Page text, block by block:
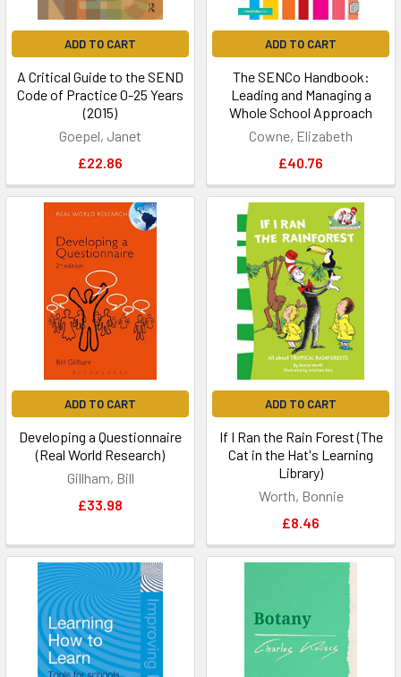
ADD TO CART
A Critical Guide to the SEND
Code of Practice 0-25 Years
(2015)
Goepel, Janet
£22.86
ADD TO CART
The SENCo Handbook:
Leading and Managing a
Whole School Approach
Cowne, Elizabeth
£40.76
ADD TO CART
Developing a Questionnaire
(Real World Research)
Gillham, Bill
£33.98
ADD TO CART
If I Ran the Rain Forest (The
Cat in the Hat's Learning
Library)
Worth, Bonnie
£8.46